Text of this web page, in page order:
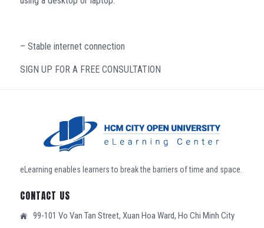
– Stable internet connection
SIGN UP FOR A FREE CONSULTATION
eLearning enables learners to break the barriers of time and space.
CONTACT US
99-101 Vo Van Tan Street, Xuan Hoa Ward, Ho Chi Minh City